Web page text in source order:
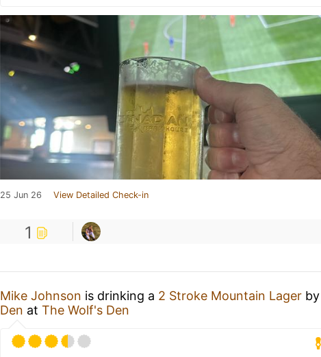
25 Jun 26 View Detailed Check-in
1
Mike Johnson is drinking a 2 Stroke Mountain Lager by
Den at The Wolf's Den